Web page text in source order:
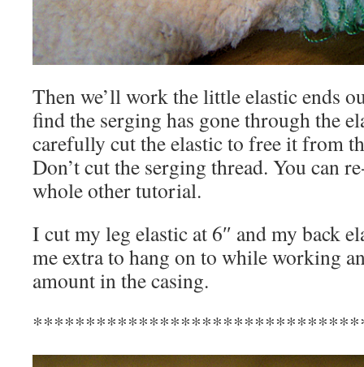
Then we’ll work the little elastic ends
find the serging has gone through the
carefully cut the elastic to free it from
Don’t cut the serging thread. You can
whole other tutorial.
I cut my leg elastic at 6″ and my back
me extra to hang on to while working
amount in the casing.